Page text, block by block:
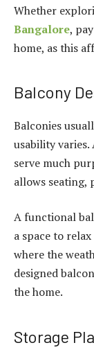
Whether
Bangalore,
home, as this
Balcony
Balconies
usability
serve much
allows seating,
A functional
a space to
where the
designed
the home.
Storage